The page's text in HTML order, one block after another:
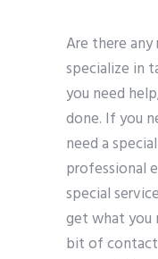
Are there
specialize in
you need
done. If you
need a
professional
special
get what you
bit of